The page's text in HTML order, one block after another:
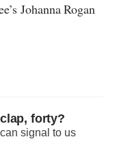
Johanna Rogan
forty?
signal to us